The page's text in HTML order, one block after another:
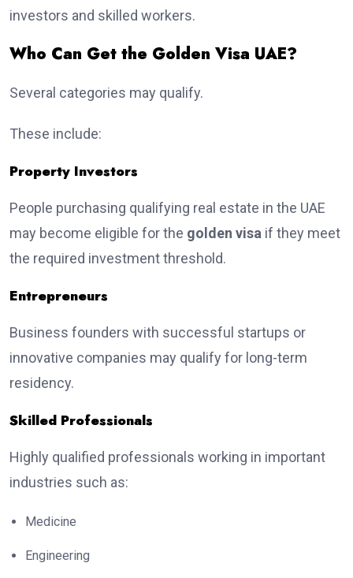
investors and skilled workers.
Who Can Get the Golden Visa UAE?
Several categories may qualify.
These include:
Property Investors
People purchasing qualifying real estate in the UAE
may become eligible for the golden visa if they meet
the required investment threshold.
Entrepreneurs
Business founders with successful startups or
innovative companies may qualify for long-term
residency.
Skilled Professionals
Highly qualified professionals working in important
industries such as:
Medicine
Engineering